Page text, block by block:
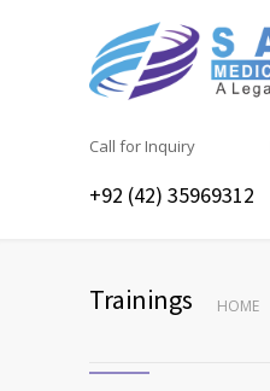
Call for Inquiry
+92 (42) 35969312
Trainings HOME